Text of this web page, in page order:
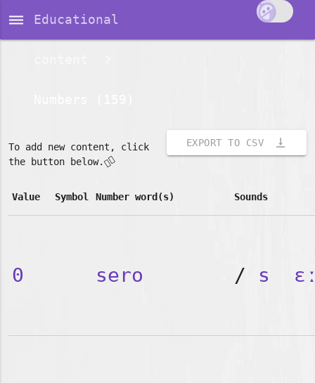
dehaze Educational
EXPORT TO CSV vertical_align_bottom
To add new content, click
the button below.👇🏽
Value Symbol Number word(s) Sounds
0 sero / s